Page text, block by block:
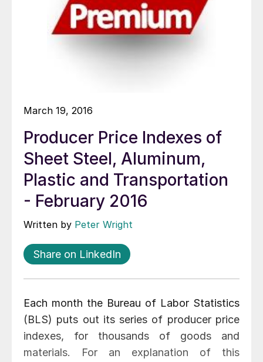
March 19, 2016
Producer Price Indexes of
Sheet Steel, Aluminum,
Plastic and Transportation
- February 2016
Written by Peter Wright
Share on LinkedIn
Each month the Bureau of Labor Statistics
(BLS) puts out its series of producer price
indexes, for thousands of goods and
materials. For an explanation of this